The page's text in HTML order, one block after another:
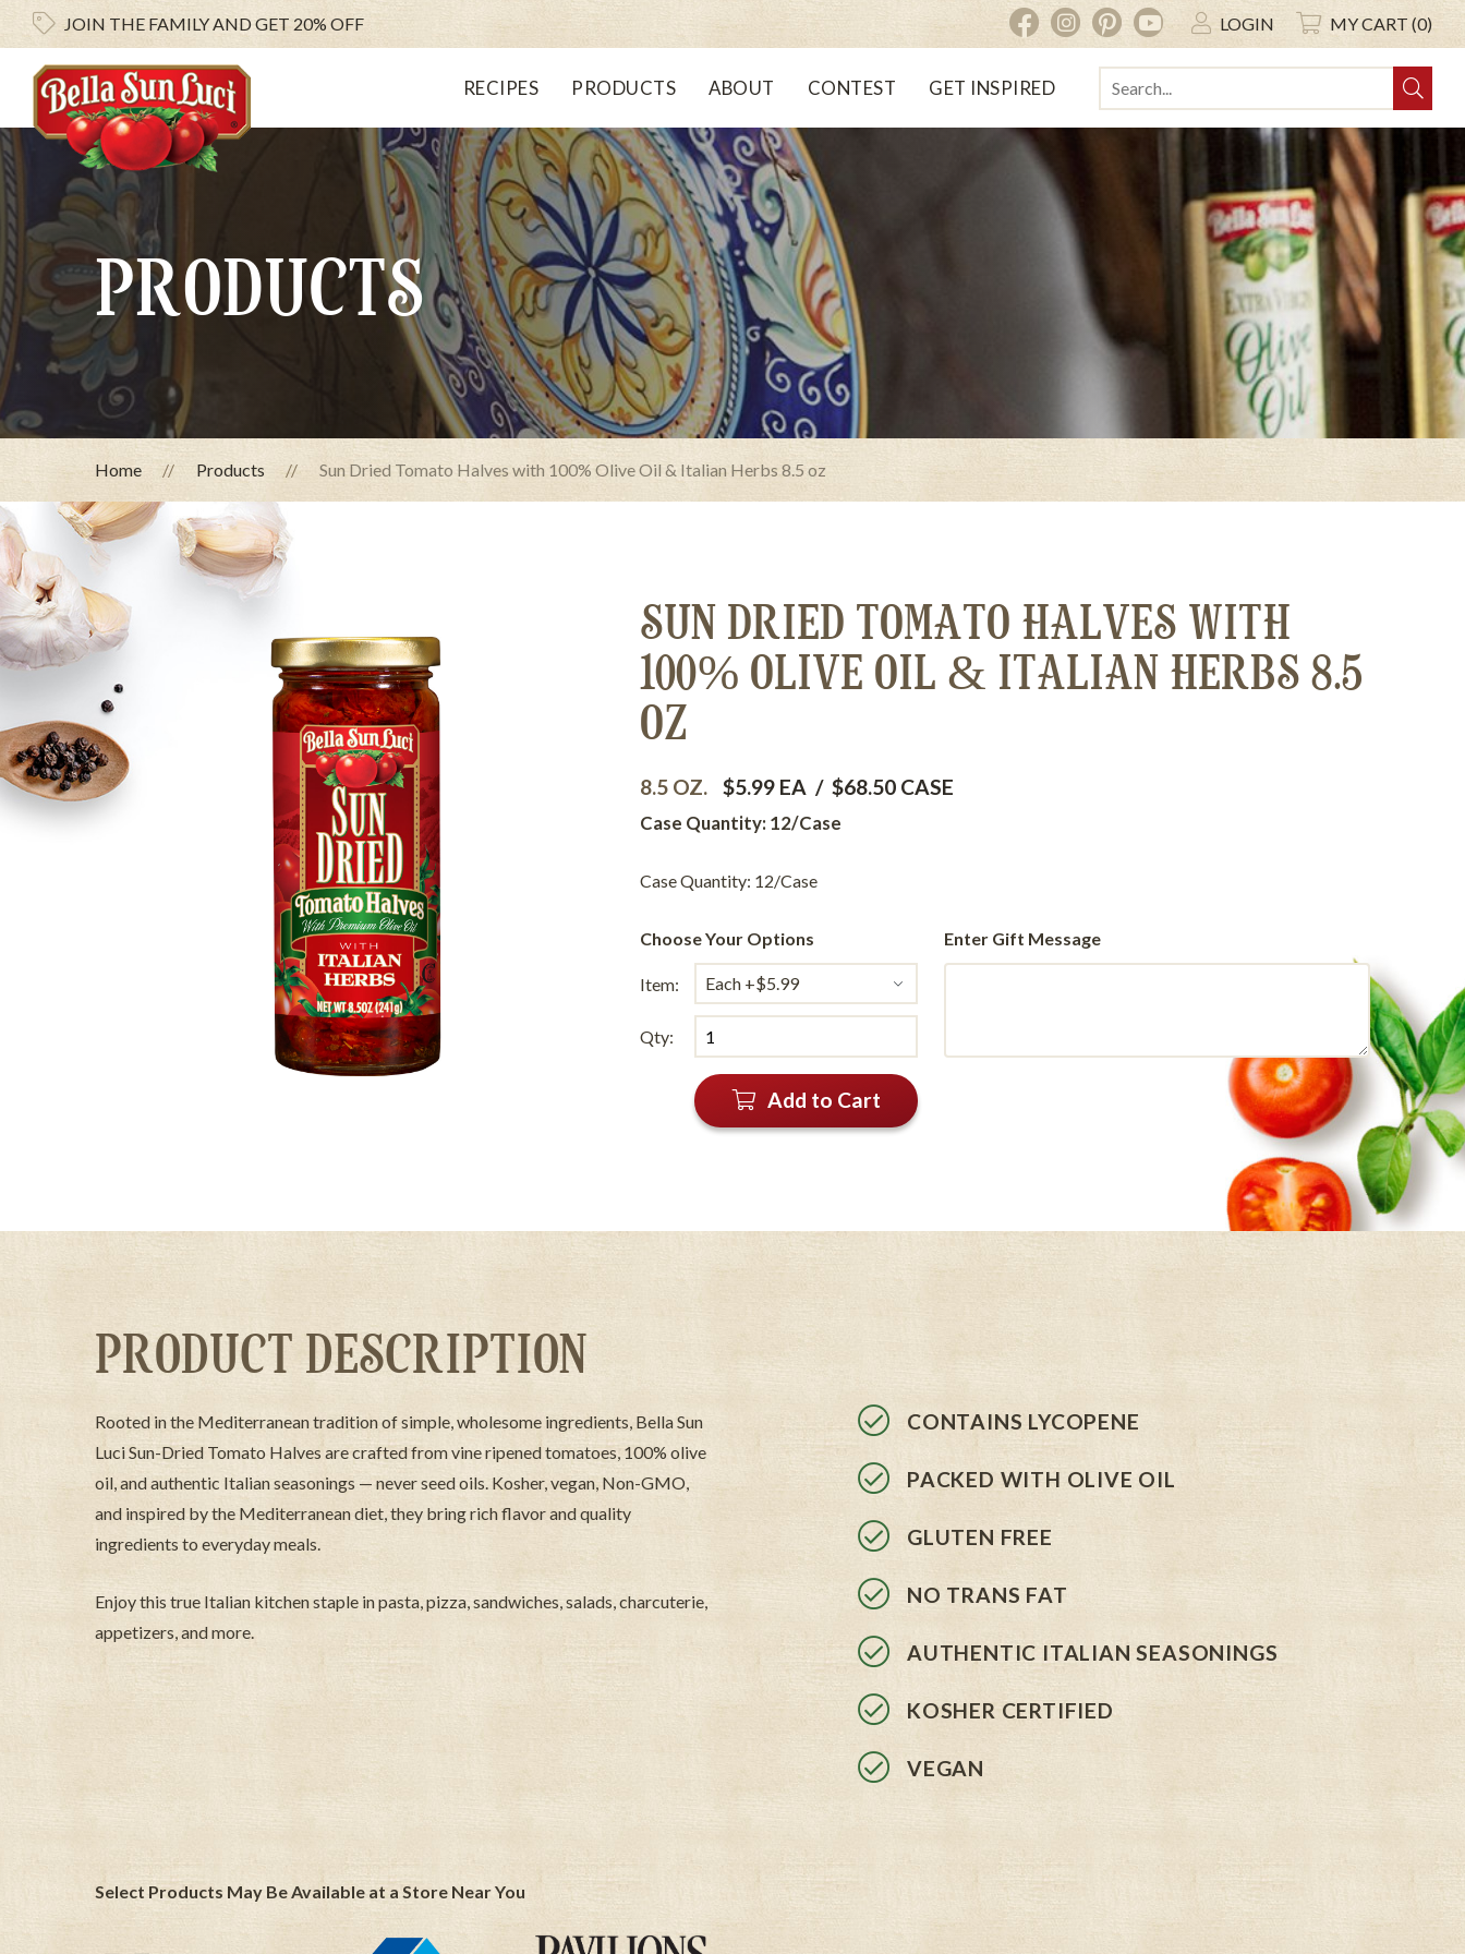
JOIN THE FAMILY ANDGET 20% OFF FACEBOOK
INSTAGRAM
PINTEREST
YOUTUBE
LOGIN MY CART (0)
RECIPES PRODUCTS ABOUT CONTEST GET INSPIRED
PRODUCTS
Home Products Sun Dried Tomato Halves with 100% Olive Oil & Italian Herbs 8.5 oz
SUN DRIED TOMATO HALVES WITH
100% OLIVE OIL & ITALIAN HERBS 8.5
OZ
8.5 OZ. $5.99 EA / $68.50 CASE
Case Quantity: 12/Case
Case Quantity: 12/Case
Enter Gift Message
Choose Your Options
Item:
Qty:
Add to Cart
PRODUCT DESCRIPTION
Rooted in the Mediterranean tradition of simple, wholesome ingredients, Bella Sun
Luci Sun-Dried Tomato Halves are crafted from vine ripened tomatoes, 100% olive
oil, and authentic Italian seasonings — never seed oils. Kosher, vegan, Non-GMO,
and inspired by the Mediterranean diet, they bring rich flavor and quality
ingredients to everyday meals.
Enjoy this true Italian kitchen staple in pasta, pizza, sandwiches, salads, charcuterie,
appetizers, and more.
CONTAINS LYCOPENE
PACKED WITH OLIVE OIL
GLUTEN FREE
NO TRANS FAT
AUTHENTIC ITALIAN SEASONINGS
KOSHER CERTIFIED
VEGAN
Select Products May Be Available at a Store Near You